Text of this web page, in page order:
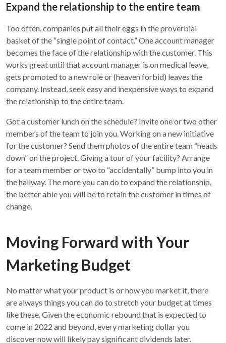
Expand the relationship to the entire team
Too often, companies put all their eggs in the proverbial
basket of the “single point of contact.” One account manager
becomes the face of the relationship with the customer. This
works great until that account manager is on medical leave,
gets promoted to a new role or (heaven forbid) leaves the
company. Instead, seek easy and inexpensive ways to expand
the relationship to the entire team.
Got a customer lunch on the schedule? Invite one or two other
members of the team to join you. Working on a new initiative
for the customer? Send them photos of the entire team “heads
down” on the project. Giving a tour of your facility? Arrange
for a team member or two to “accidentally” bump into you in
the hallway. The more you can do to expand the relationship,
the better able you will be to retain the customer in times of
change.
Moving Forward with Your
Marketing Budget
No matter what your product is or how you market it, there
are always things you can do to stretch your budget at times
like these. Given the economic rebound that is expected to
come in 2022 and beyond, every marketing dollar you
discover now will likely pay significant dividends later.